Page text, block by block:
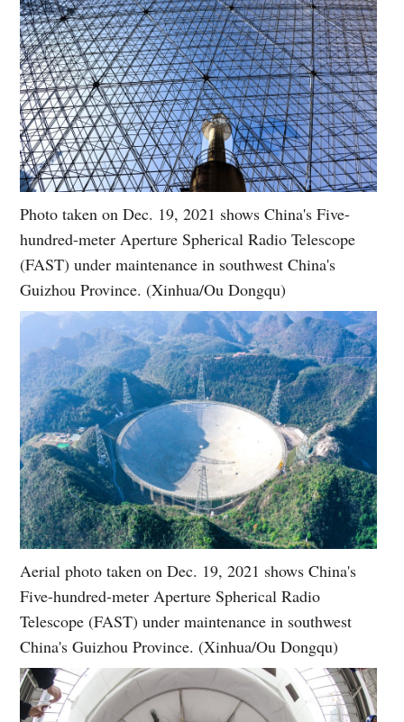
Photo taken on Dec. 19, 2021 shows China's Five-
hundred-meter Aperture Spherical Radio Telescope
(FAST) under maintenance in southwest China's
Guizhou Province. (Xinhua/Ou Dongqu)
Aerial photo taken on Dec. 19, 2021 shows China's
Five-hundred-meter Aperture Spherical Radio
Telescope (FAST) under maintenance in southwest
China's Guizhou Province. (Xinhua/Ou Dongqu)